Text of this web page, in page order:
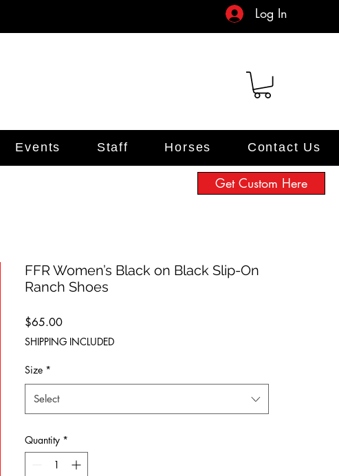
Get Custom Here
Log In
Events Staff Horses Contact Us
FFR Women’s Black on Black Slip-On
Ranch Shoes
$65.00Price
SHIPPING INCLUDED
Size *
Select
Quantity *